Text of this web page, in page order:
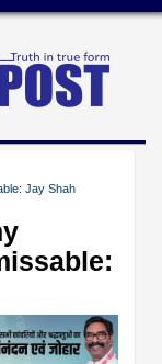
Jay Shah